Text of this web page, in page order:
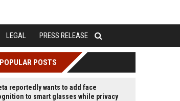
LEGAL PRESS RELEASE
POPULAR POSTS
reportedly wants to add face
to smart glasses while privacy